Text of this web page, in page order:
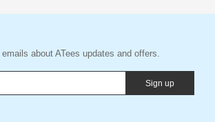
about ATees updates and offers.
Sign up